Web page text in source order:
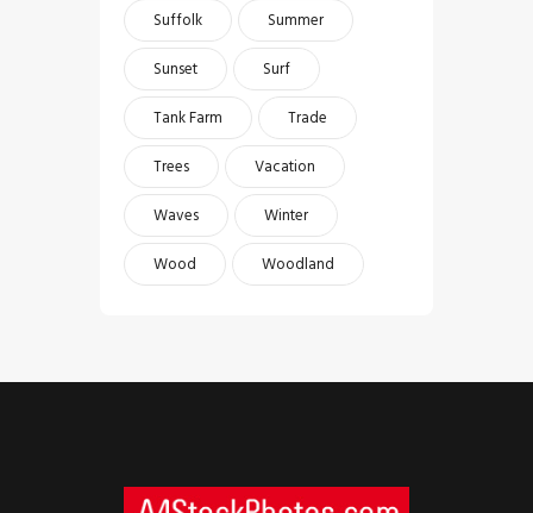
Suffolk
Summer
Sunset
Surf
Tank Farm
Trade
Trees
Vacation
Waves
Winter
Wood
Woodland